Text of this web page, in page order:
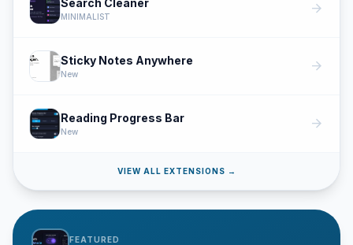
MINIMALIST arrow_forward
Sticky Notes Anywhere
New arrow_forward
Reading Progress Bar
New arrow_forward
VIEW ALL EXTENSIONS →
FEATURED